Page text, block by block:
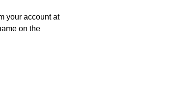
your account at
on the